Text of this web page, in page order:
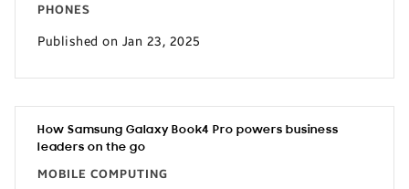
PHONES
Published on Jan 23, 2025
How Samsung Galaxy Book4 Pro powers business
leaders on the go
MOBILE COMPUTING